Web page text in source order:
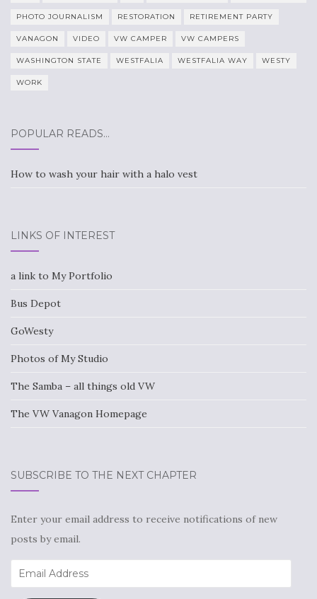
PHOTO JOURNALISM RESTORATION RETIREMENT PARTY
VANAGON VIDEO VW CAMPER VW CAMPERS
WASHINGTON STATE WESTFALIA WESTFALIA WAY WESTY
WORK
POPULAR READS…
How to wash your hair with a halo vest
LINKS OF INTEREST
a link to My Portfolio
Bus Depot
GoWesty
Photos of My Studio
The Samba – all things old VW
The VW Vanagon Homepage
SUBSCRIBE TO THE NEXT CHAPTER
Enter your email address to receive notifications of new
posts by email.
Email
Address